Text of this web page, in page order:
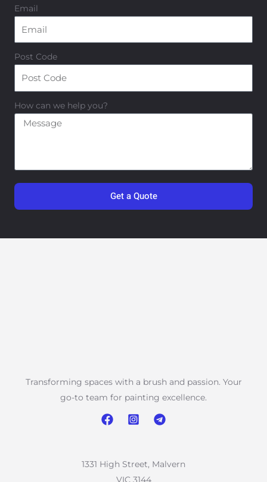
Email
Post Code
How can we help you?
Get a Quote
Transforming spaces with a brush and passion. Your
go-to team for painting excellence.
1331 High Street, Malvern
VIC 3144